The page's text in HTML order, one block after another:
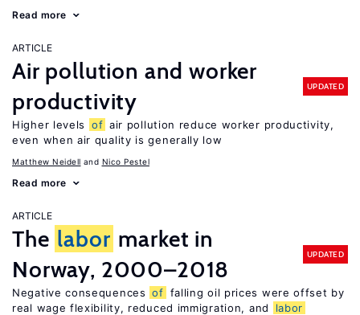
Read more
ARTICLE
Air pollution and worker
productivity
UPDATED
Higher levels of air pollution reduce worker productivity,
even when air quality is generally low
Matthew Neidell Nico Pestel
Read more
ARTICLE
The labor market in
Norway, 2000–2018
UPDATED
Negative consequences of falling oil prices were offset by
real wage flexibility, reduced immigration, and
labor